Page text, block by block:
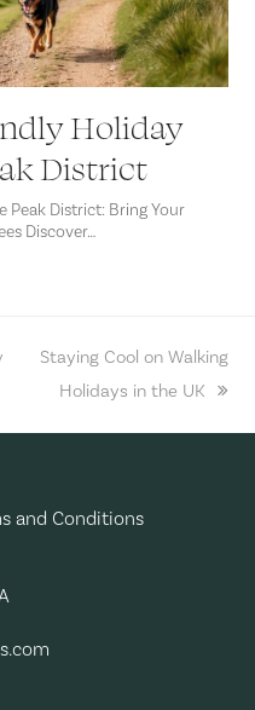
Holiday
District
Peak District: Bring Your
Discover…
next
post:
Staying Cool on Walking
Holidays in the UK
and Conditions